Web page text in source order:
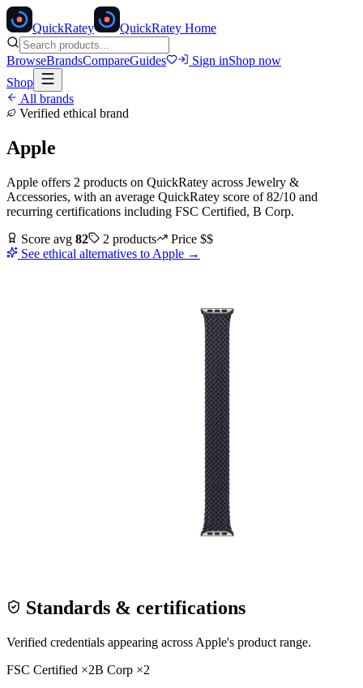
QuickRatey QuickRatey Home
BrowseBrandsCompareGuides Sign inShop now
Shop
All brands
Verified ethical brand
Apple
Apple offers 2 products on QuickRatey across Jewelry &
Accessories, with an average QuickRatey score of82/10 and
recurring certifications including FSC Certified, B Corp.
Score avg 82 2 products Price $$
See ethical alternatives to Apple →
Standards & certifications
Verified credentials appearing across Apple's product range.
FSC Certified ×2B Corp ×2